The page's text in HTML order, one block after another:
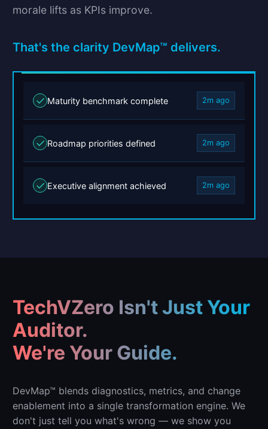
morale lifts as KPIs improve.
That's the clarity DevMap™ delivers.
✓ Maturity benchmark complete 2m ago
✓ Roadmap priorities defined 2m ago
✓ Executive alignment achieved 2m ago
TechVZero Isn't Just Your
Auditor.
We're Your Guide.
DevMap™ blends diagnostics, metrics, and change
enablement into a single transformation engine. We
don't just tell you what's wrong — we show you